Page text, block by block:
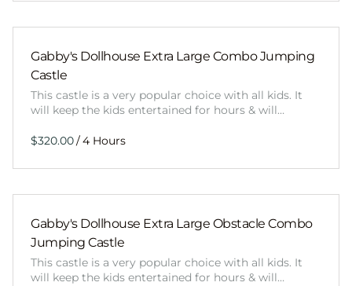
Gabby's Dollhouse Extra Large Combo Jumping
Castle
This castle is a very popular choice with all kids. It
will keep the kids entertained for hours & will…
/
Gabby's Dollhouse Extra Large Obstacle Combo
Jumping Castle
This castle is a very popular choice with all kids. It
will keep the kids entertained for hours & will…